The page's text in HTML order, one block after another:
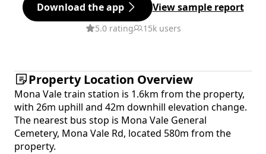
Download the app View sample report
5.0 rating 15k users
Property Location Overview
Mona Vale train station is 1.6km from the property,
with 26m uphill and 42m downhill elevation change.
The nearest bus stop is Mona Vale General
Cemetery, Mona Vale Rd, located 580m from the
property.